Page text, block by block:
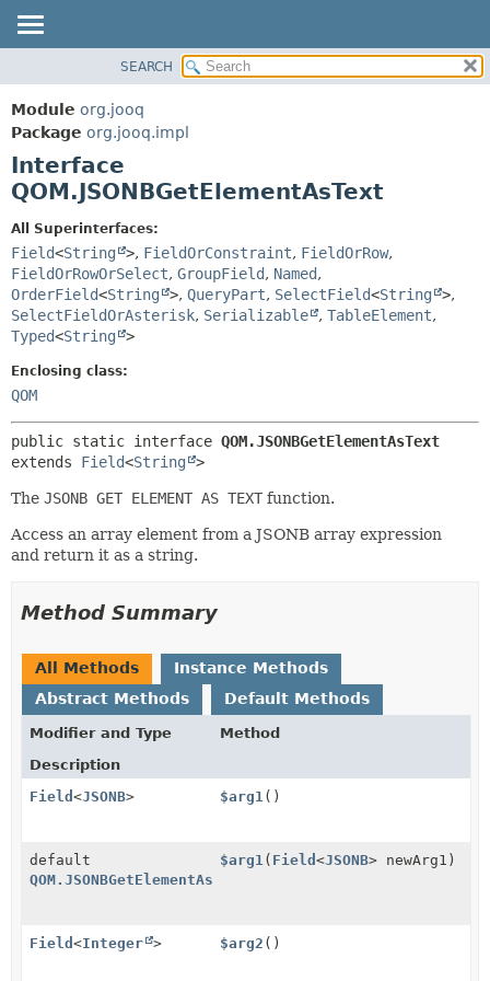
PACKAGE
CLASS
USE
DEPRECATED
INDEX
HELP
METHOD
FIELD
CONSTR
METHOD
SEARCH
Module org.jooq
Package org.jooq.impl
Interface
QOM.JSONBGetElementAsText
All Superinterfaces:
Field<String >, FieldOrConstraint, FieldOrRow,
FieldOrRowOrSelect, GroupField, Named,
OrderField<String >, QueryPart, SelectField<String >,
SelectFieldOrAsterisk, Serializable , TableElement,
Typed<String >
Enclosing class:
QOM
public static interface QOM.JSONBGetElementAsText
extends Field<String >
The JSONB GET ELEMENT AS TEXT function.
Access an array element from a JSONB array expression
and return it as a string.
Method Summary
All Methods
Instance Methods
Abstract Methods
Default Methods
Modifier and Type
Method
Description
Field <JSONB> $arg1 ()
default
QOM.JSONBGetElementAsText
$arg1 ( Field<JSONB> newArg1)
Field <Integer > $arg2 ()